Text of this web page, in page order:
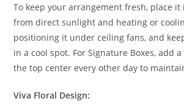
To keep your arrangement fresh, place it
from direct sunlight and heating or
positioning it under ceiling fans, and
in a cool spot. For Signature Boxes, add
the top center every other day to
Viva Floral Design: